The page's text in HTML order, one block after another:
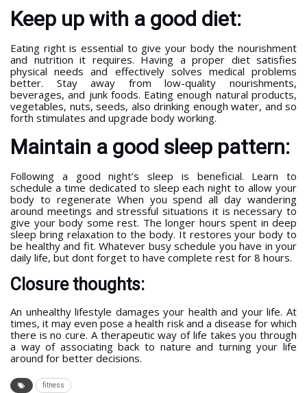
Keep up with a good diet:
Eating right is essential to give your body the nourishment
and nutrition it requires. Having a proper diet satisfies
physical needs and effectively solves medical problems
better. Stay away from low-quality nourishments,
beverages, and junk foods. Eating enough natural products,
vegetables, nuts, seeds, also drinking enough water, and so
forth stimulates and upgrade body working.
Maintain a good sleep pattern:
Following a good night’s sleep is beneficial. Learn to
schedule a time dedicated to sleep each night to allow your
body to regenerate When you spend all day wandering
around meetings and stressful situations it is necessary to
give your body some rest. The longer hours spent in deep
sleep bring relaxation to the body. It restores your body to
be healthy and fit. Whatever busy schedule you have in your
daily life, but dont forget to have complete rest for 8 hours.
Closure thoughts:
An unhealthy lifestyle damages your health and your life. At
times, it may even pose a health risk and a disease for which
there is no cure. A therapeutic way of life takes you through
a way of associating back to nature and turning your life
around for better decisions.
fitness